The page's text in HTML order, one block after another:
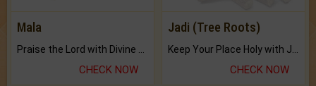
Mala
CHECK NOW
Jadi (Tree Roots)
CHECK NOW